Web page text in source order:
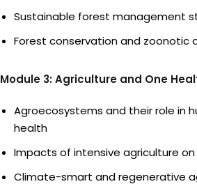
Sustainable forest management
Forest conservation and zoonotic
Module 3: Agriculture and One
Agroecosystems and their role in
health
Impacts of intensive agriculture
Climate-smart and regenerative